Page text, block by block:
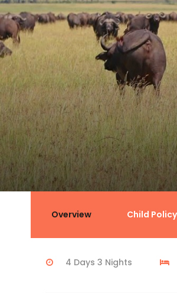
4 Days Express
Overview Child Policy
4 Days 3 Nights